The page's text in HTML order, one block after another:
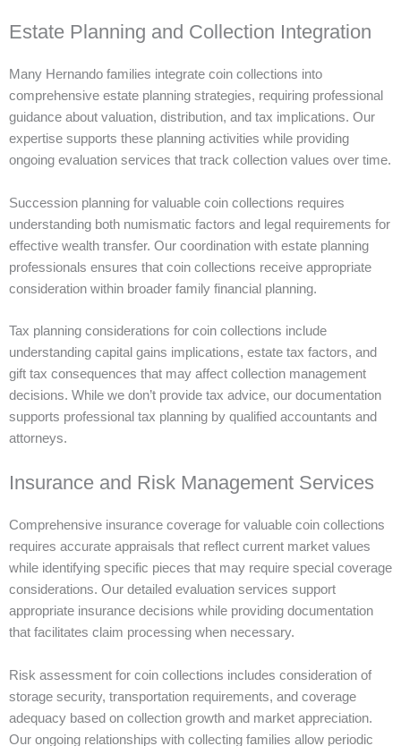
Estate Planning and Collection Integration
Many Hernando families integrate coin collections into
comprehensive estate planning strategies, requiring professional
guidance about valuation, distribution, and tax implications. Our
expertise supports these planning activities while providing
ongoing evaluation services that track collection values over time.
Succession planning for valuable coin collections requires
understanding both numismatic factors and legal requirements for
effective wealth transfer. Our coordination with estate planning
professionals ensures that coin collections receive appropriate
consideration within broader family financial planning.
Tax planning considerations for coin collections include
understanding capital gains implications, estate tax factors, and
gift tax consequences that may affect collection management
decisions. While we don’t provide tax advice, our documentation
supports professional tax planning by qualified accountants and
attorneys.
Insurance and Risk Management Services
Comprehensive insurance coverage for valuable coin collections
requires accurate appraisals that reflect current market values
while identifying specific pieces that may require special coverage
considerations. Our detailed evaluation services support
appropriate insurance decisions while providing documentation
that facilitates claim processing when necessary.
Risk assessment for coin collections includes consideration of
storage security, transportation requirements, and coverage
adequacy based on collection growth and market appreciation.
Our ongoing relationships with collecting families allow periodic